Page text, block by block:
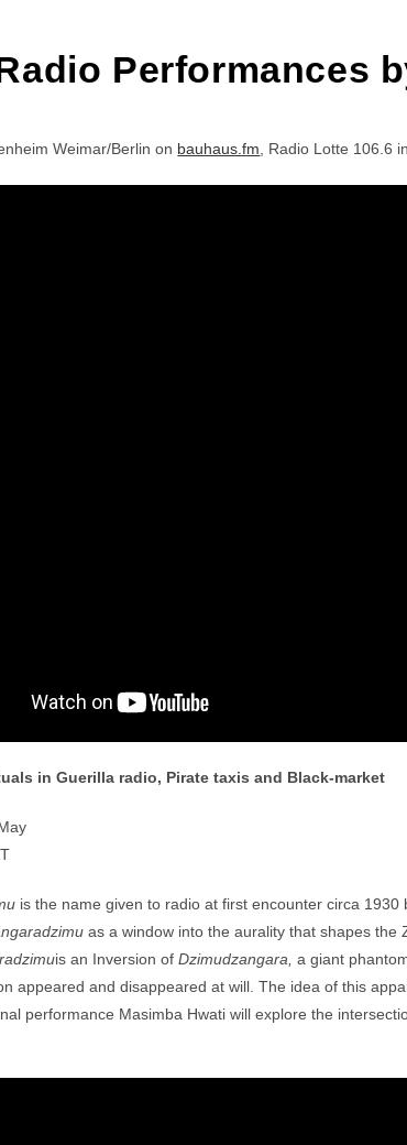
Performances
Weimar/Berlin on bauhaus.fm , Radio Lotte 106.6
in Guerilla radio, Pirate taxis and Black-market
is the name given to radio at first encounter circa
as a window into the aurality that shapes
is an Inversion ofDzimudzangara,a giant
appeared and disappeared at will. The idea of this
performance Masimba Hwati will explore the